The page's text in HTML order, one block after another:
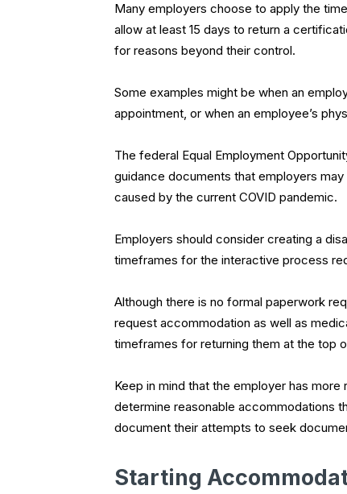
Many employers choose to apply the
allow at least 15 days to return a
for reasons beyond their control.
Some examples might be when an
appointment, or when an employee’s
The federal Equal Employment
guidance documents that employers
caused by the current COVID pandemic.
Employers should consider creating a
timeframes for the interactive process
Although there is no formal paperwork
request accommodation as well as
timeframes for returning them at the top
Keep in mind that the employer has
determine reasonable accommodations
document their attempts to seek
Starting